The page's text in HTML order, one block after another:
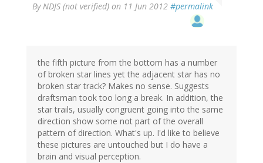
ByNDJS (not verified) on 11 Jun 2012 #permalink
the fifth picture from the bottom has a number
of broken star lines yet the adjacent star has no
broken star track? Makes no sense. Suggests
draftsman took too long a break. In addition, the
star trails, usually congruent going into the same
direction show some not part of the overall
pattern of direction. What's up. I'd like to believe
these pictures are untouched but I do have a
brain and visual perception.